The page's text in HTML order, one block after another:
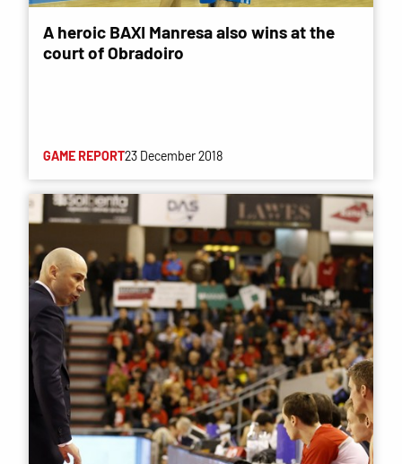
A heroic BAXI Manresa also wins at the
court of Obradoiro
GAME REPORT23 December 2018